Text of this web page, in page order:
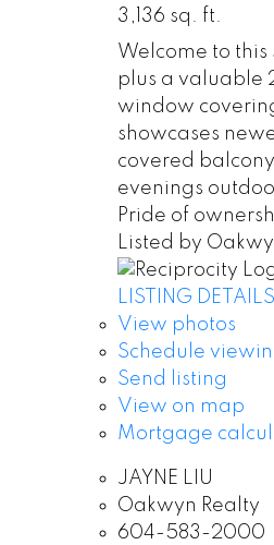
3,136 sq. ft.
Welcome to
plus a valuable
window
showcases
covered
evenings
Pride of
Listed by
LISTING DETAILS
View photos
Schedule
Send listing
View on map
Mortgage
JAYNE LIU
Oakwyn Realty
604-583-2000